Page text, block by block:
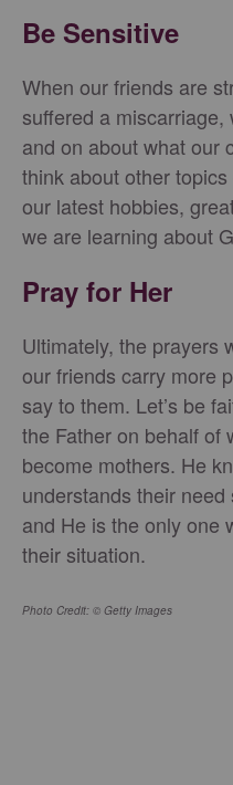
Be Sensitive
When our friends are
suffered a
and on about what our
think about other
our latest hobbies,
we are learning about
Pray for Her
Ultimately, the prayers
our friends carry more
say to them. Let’s be
the Father on behalf of
become mothers. He
understands their
and He is the only one
their situation.
Photo Credit: © Getty Images